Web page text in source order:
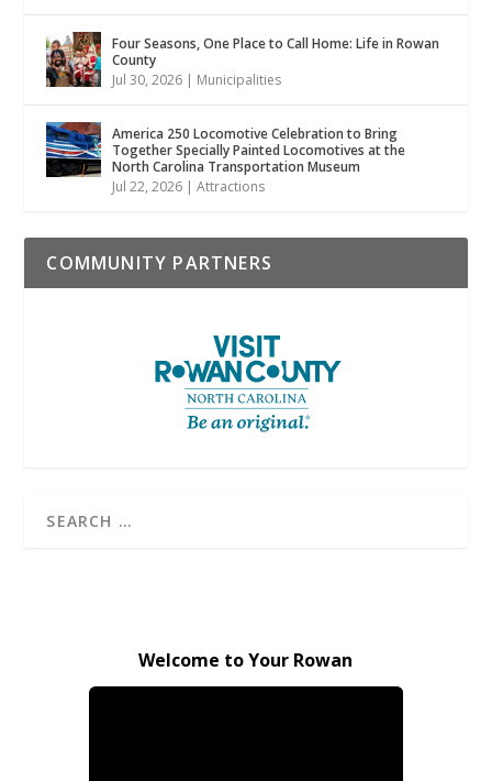
Four Seasons, One Place to Call Home: Life in Rowan
County
Jul 30, 2026 | Municipalities
America 250 Locomotive Celebration to Bring
Together Specially Painted Locomotives at the
North Carolina Transportation Museum
Jul 22, 2026 |Attractions
COMMUNITY PARTNERS
Welcome to Your Rowan